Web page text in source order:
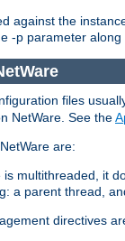
against the
-p parameter
files
NetWare. See the
are:
is multithreaded, it
a parent thread,
directives